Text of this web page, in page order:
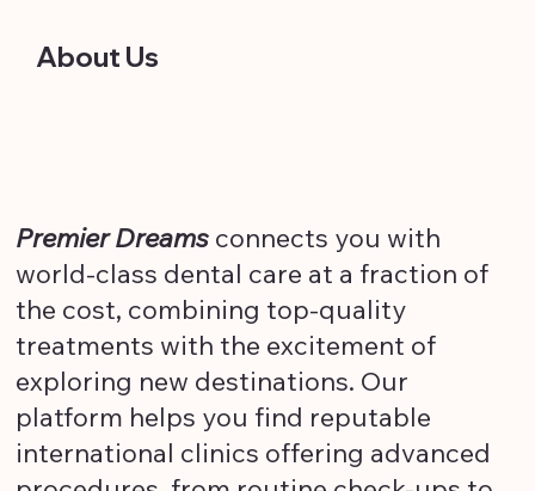
About Us
Premier Dreams connects you with
world-class dental care at a fraction of
the cost, combining top-quality
treatments with the excitement of
exploring new destinations. Our
platform helps you find reputable
international clinics offering advanced